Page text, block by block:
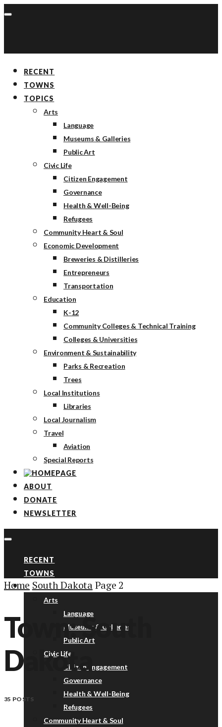
RECENT
TOWNS
TOPICS
Arts
Language
Museums & Galleries
Public Art
Civic Life
Citizen Engagement
Governance
Health & Well-Being
Refugees
Community Heart & Soul
Economic Development
Breweries & Distilleries
Entrepreneurs
Transportation
Education
K-12
Community Colleges & Technical Training
Colleges & Universities
Environment & Sustainability
Parks & Recreation
Trees
Local Institutions
Libraries
Local Journalism
Travel
Aviation
Special Reports
ABOUT
DONATE
NEWSLETTER
RECENT
TOWNS
TOPICS
Arts
Language
Museums & Galleries
Public Art
Civic Life
Citizen Engagement
Governance
Health & Well-Being
Refugees
Community Heart & Soul
Home South DakotaPage 2
Town: South
Dakota
35 POSTS